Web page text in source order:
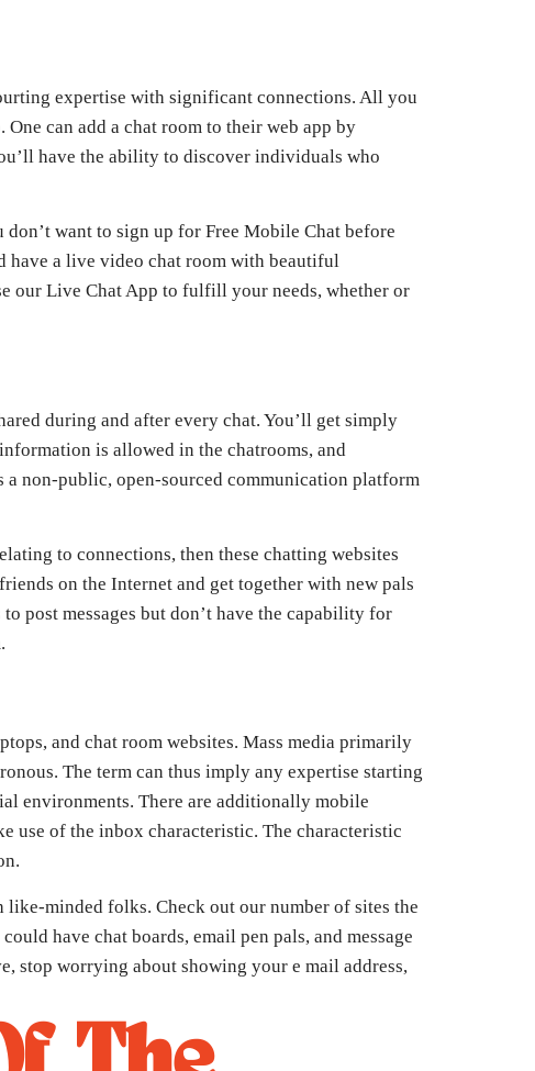
expertise with significant connections. All you
can add a chat room to their web app by
have the ability to discover individuals who
want to sign up for Free Mobile Chat before
have a live video chat room with beautiful
our Live Chat App to fulfill your needs, whether or
during and after every chat. You’ll get simply
is allowed in the chatrooms, and
a non-public, open-sourced communication platform
to connections, then these chatting websites
on the Internet and get together with new pals
post messages but don’t have the capability for
and chat room websites. Mass media primarily
The term can thus imply any expertise starting
environments. There are additionally mobile
use of the inbox characteristic. The characteristic
minded folks. Check out our number of sites the
have chat boards, email pen pals, and message
stop worrying about showing your e mail address,